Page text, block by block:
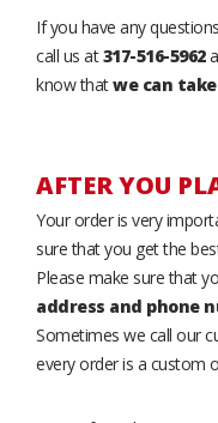
If you have any
call us at317-516-5962
know thatwe can
AFTER YOU
Your order is very
sure that you get the
Please make sure that
address and phone
Sometimes we call our
every order is a custom